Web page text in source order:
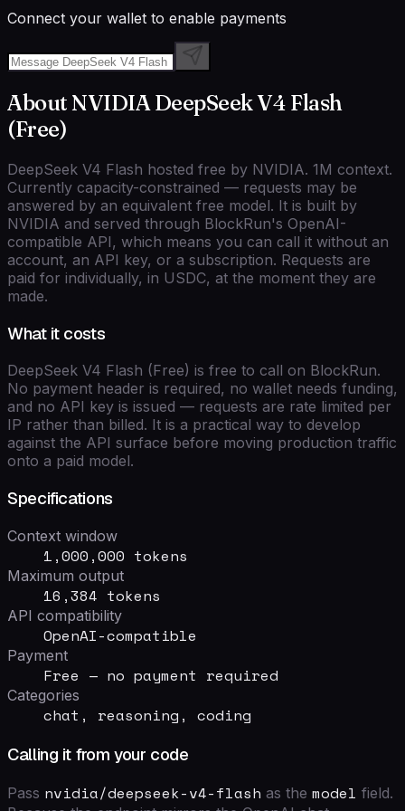
Connect your wallet to enable payments
AboutNVIDIADeepSeek V4 Flash
(Free)
DeepSeek V4 Flash hosted free by NVIDIA. 1M context.
Currently capacity-constrained — requests may be
answered by an equivalent free model. It is built by
NVIDIA and served through BlockRun's OpenAI-
compatible API, which means you can call it without an
account, an API key, or a subscription. Requests are
paid for individually, in USDC, at the moment they are
made.
What it costs
DeepSeek V4 Flash (Free) is free to call on BlockRun.
No payment header is required, no wallet needs funding,
and no API key is issued — requests are rate limited per
IP rather than billed. It is a practical way to develop
against the API surface before moving production traffic
onto a paid model.
Specifications
Context window
1,000,000 tokens
Maximum output
16,384 tokens
API compatibility
OpenAI-compatible
Payment
Free — no payment required
Categories
chat, reasoning, coding
Calling it from your code
Pass nvidia/deepseek-v4-flash as the model field.